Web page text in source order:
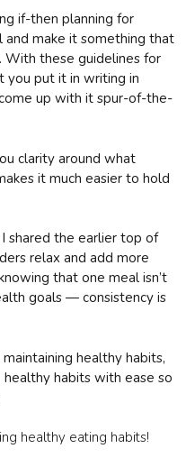
if-then planning for
and make it something that
these guidelines for
you put it in writing in
up with it spur-of-the-
clarity around what
it much easier to hold
shared the earlier top of
relax and add more
that one meal isn’t
goals — consistency is
healthy habits,
habits with ease so